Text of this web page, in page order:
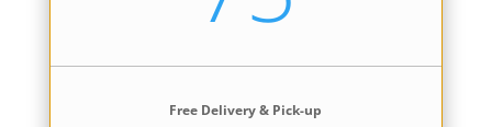
Free Delivery & Pick-up